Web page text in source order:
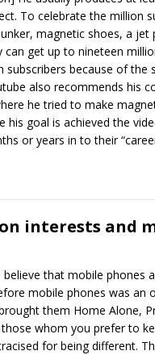
To celebrate the million
magnetic shoes, a
can get up to nineteen
subscribers because of
also recommends his
he tried to make
his goal is achieved the
or years in to their
interests and
that mobile
mobile phones was an
them Home Alone,
whom you prefer to
for being different.